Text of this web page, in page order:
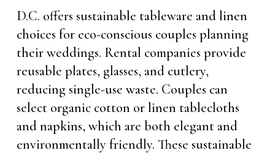
D.C. offers sustainable tableware and linen
choices for eco-conscious couples planning
their weddings. Rental companies provide
reusable plates, glasses, and cutlery,
reducing single-use waste. Couples can
select organic cotton or linen tablecloths
and napkins, which are both elegant and
environmentally friendly. These sustainable